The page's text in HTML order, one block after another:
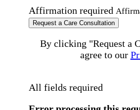
Affirmation required
Request a Care Consultation
By clicking "Request a
agree to our
All fields required